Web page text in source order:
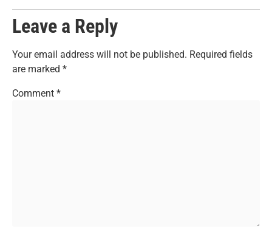
Leave a Reply
Your email address will not be published. Required fields
are marked *
Comment *